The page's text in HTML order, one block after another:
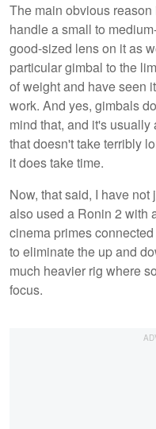
The main obvious
handle a small to
good-sized lens on it as
particular gimbal to the
of weight and have seen
work. And yes, gimbals
mind that, and it's
that doesn't take terribly
it does take time.
Now, that said, I have
also used a Ronin 2 with
cinema primes
to eliminate the up and
much heavier rig where
focus.